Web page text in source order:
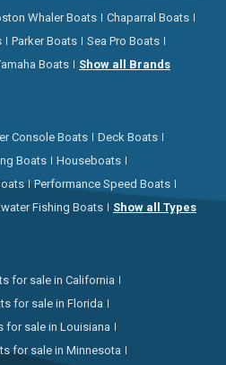
Whaler Boats
Chaparral Boats
Parker Boats
Sea Pro Boats
Boats Show all Brands
Console Boats
Deck Boats
Boats
Houseboats
Performance Speed Boats
Fishing Boats Show all Types
for sale in California
for sale in Florida
for sale in Louisiana
for sale in Minnesota